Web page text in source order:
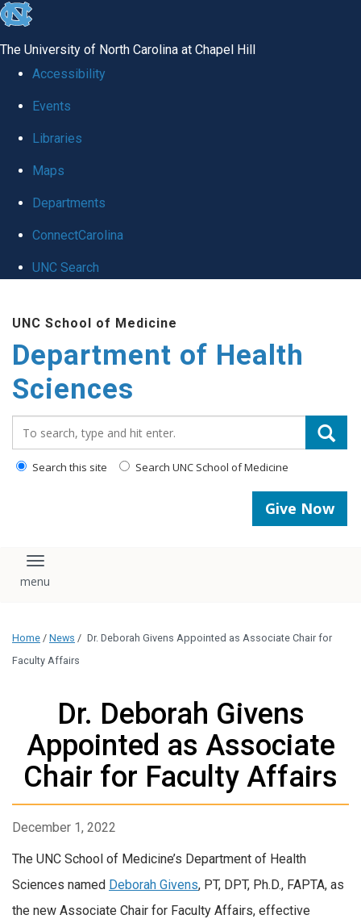
skip
global
The University of North Carolina at Chapel Hill
Accessibility
Events
Libraries
Maps
Departments
ConnectCarolina
UNC Search
main
content
UNC School of Medicine
Department of Health
Sciences
Search this site Search UNC School of Medicine
Give Now
Toggle navigation
Home / News / Dr. Deborah Givens Appointed as Associate Chair for
Faculty Affairs
Dr. Deborah Givens
Appointed as Associate
Chair for Faculty Affairs
December 1, 2022
The UNC School of Medicine’s Department of Health
Sciences named Deborah Givens, PT, DPT, Ph.D., FAPTA, as
the new Associate Chair for Faculty Affairs, effective